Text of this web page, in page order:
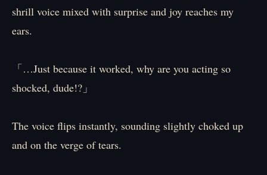
shrill voice mixed with surprise and joy reaches my
ears.
「…Just because it worked, why are you acting so
shocked, dude!?」
The voice flips instantly, sounding slightly choked up
and on the verge of tears.